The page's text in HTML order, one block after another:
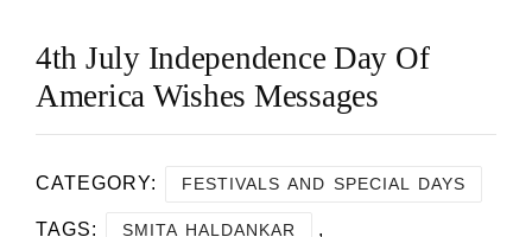
4th July Independence Day Of
America Wishes Messages
CATEGORY: FESTIVALS AND SPECIAL DAYS
TAGS: SMITA HALDANKAR ,